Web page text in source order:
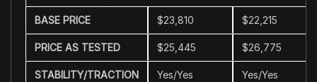
BASE PRICE $23,810 $22,215
PRICE AS TESTED $25,445 $26,775
STABILITY/TRACTION
Yes/Yes Yes/Yes